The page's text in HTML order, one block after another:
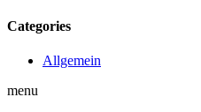
Categories
Allgemein
menu